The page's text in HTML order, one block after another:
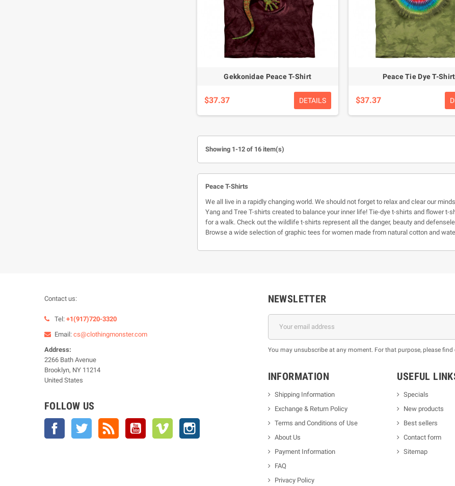
Gekkonidae Peace T-Shirt
$37.37 DETAILS
Peace Tie Dye T-Shirt
$37.37
Showing 1-12 of 16 item(s)
Peace T-Shirts
We all live in a rapidly changing world. We should not forget to relax and clear our
Yang and Tree T-shirts created to balance your inner life! Tie-dye t-shirts and flower
for a walk. Check out the wildlife t-shirts represent all the danger, beauty and
Browse a wide selection of graphic tees for women made from natural cotton and
Contact us:
Tel: +1(917)720-3320
Email: cs@clothingmonster.com
Address:
2266 Bath Avenue
Brooklyn, NY 11214
United States
FOLLOW US
Facebook Twitter Rss YouTube Vimeo
NEWSLETTER
You may unsubscribe at any moment. For that purpose, please
INFORMATION
Shipping Information
Exchange & Return Policy
Terms and Conditions of Use
About Us
Payment Information
FAQ
Privacy Policy
USEFUL
Specials
New products
Best sellers
Contact form
Sitemap